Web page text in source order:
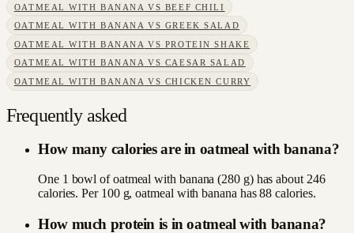
OATMEAL WITH BANANA VS BEEF CHILI
OATMEAL WITH BANANA VS GREEK SALAD
OATMEAL WITH BANANA VS PROTEIN SHAKE
OATMEAL WITH BANANA VS CAESAR SALAD
OATMEAL WITH BANANA VS CHICKEN CURRY
Frequently asked
How many calories are in oatmeal with banana?
One 1 bowl of oatmeal with banana (280 g) has about 246
calories. Per 100 g, oatmeal with banana has 88 calories.
How much protein is in oatmeal with banana?